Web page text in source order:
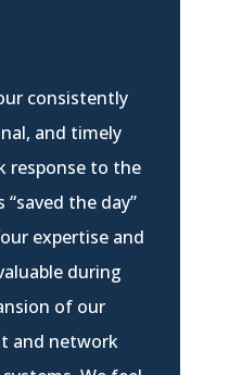
consistently
and timely
response to the
the day”
expertise and
during
of our
and network